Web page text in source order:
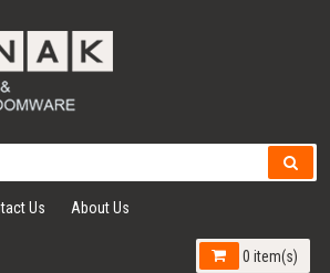
Us About Us
0 item(s)